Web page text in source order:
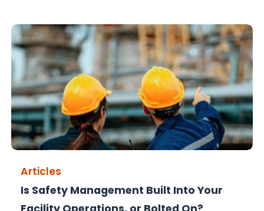
Articles
Is Safety Management Built Into Your